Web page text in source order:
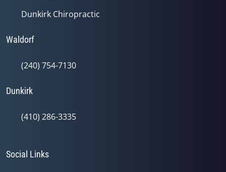
Dunkirk Chiropractic
Waldorf
(240) 754-7130
Dunkirk
(410) 286-3335
Social Links